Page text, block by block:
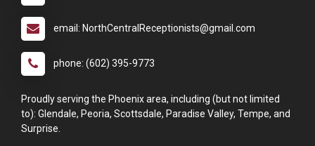
email: NorthCentralReceptionists@gmail.com
phone: (602) 395-9773
Proudly serving the Phoenix area, including (but not limited
to): Glendale, Peoria, Scottsdale, Paradise Valley, Tempe, and
Surprise.